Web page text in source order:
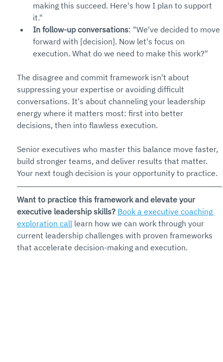
making this succeed. Here's how I plan to support
it."
In follow-up conversations: "We've decided to move
forward with [decision]. Now let's focus on
execution. What do we need to make this work?"
The disagree and commit framework isn't about
suppressing your expertise or avoiding difficult
conversations. It's about channeling your leadership
energy where it matters most: first into better
decisions, then into flawless execution.
Senior executives who master this balance move faster,
build stronger teams, and deliver results that matter.
Your next tough decision is your opportunity to practice.
Want to practice this framework and elevate your
executive leadership skills? Book a executive coaching
exploration call learn how we can work through your
current leadership challenges with proven frameworks
that accelerate decision-making and execution.